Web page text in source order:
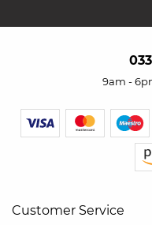
9am -
Customer Service